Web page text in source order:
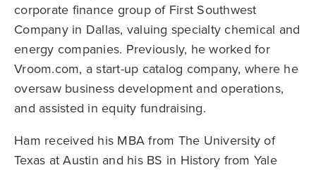
corporate finance group of First Southwest
Company in Dallas, valuing specialty chemical and
energy companies. Previously, he worked for
Vroom.com, a start-up catalog company, where he
oversaw business development and operations,
and assisted in equity fundraising.
Ham received his MBA from The University of
Texas at Austin and his BS in History from Yale